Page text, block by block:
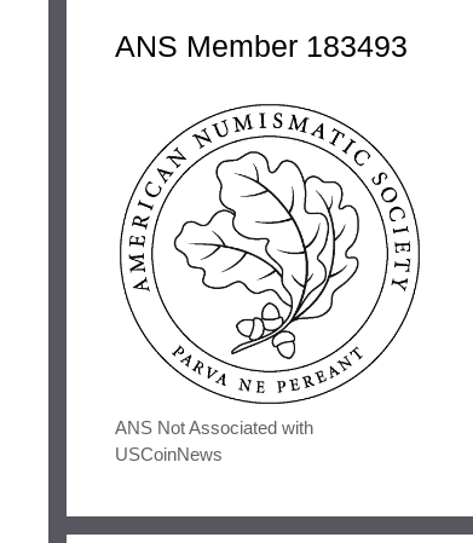
ANS Member 183493
ANS Not Associated with
USCoinNews